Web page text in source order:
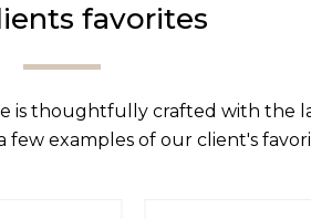
favorites
is thoughtfully crafted with the
few examples of our client's